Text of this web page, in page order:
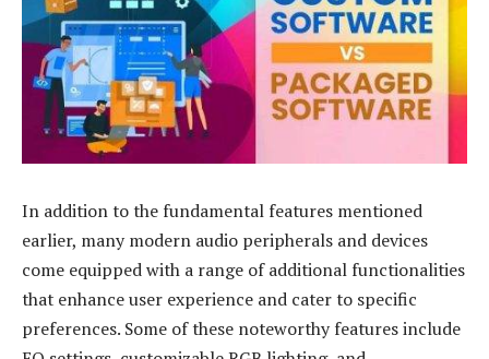
In addition to the fundamental features mentioned
earlier, many modern audio peripherals and devices
come equipped with a range of additional functionalities
that enhance user experience and cater to specific
preferences. Some of these noteworthy features include